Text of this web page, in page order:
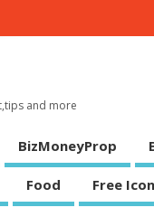
and more
BizMoneyProp
Food Free